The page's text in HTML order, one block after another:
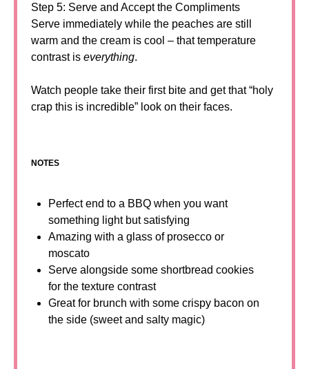
Step 5: Serve and Accept the Compliments
Serve immediately while the peaches are still
warm and the cream is cool – that temperature
contrast is everything.
Watch people take their first bite and get that “holy
crap this is incredible” look on their faces.
NOTES
Perfect end to a BBQ when you want
something light but satisfying
Amazing with a glass of prosecco or
moscato
Serve alongside some shortbread cookies
for the texture contrast
Great for brunch with some crispy bacon on
the side (sweet and salty magic)